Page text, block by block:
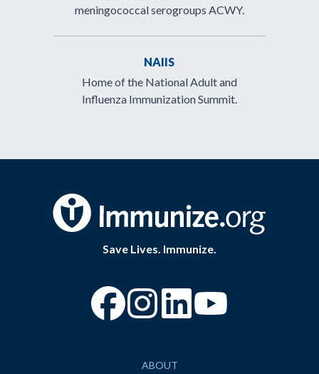
meningococcal serogroups ACWY.
NAIIS
Home of the National Adult and
Influenza Immunization Summit.
Save Lives. Immunize.
“Facebook
“Instagram
ABOUT